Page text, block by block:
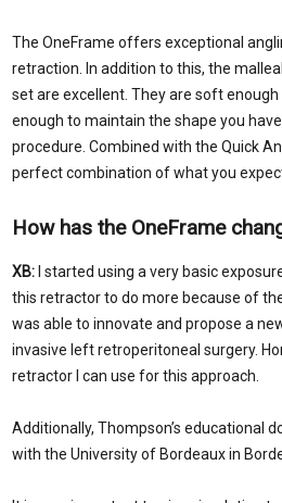
The OneFrame offers exceptional
retraction. In addition to this, the
set are excellent. They are soft
enough to maintain the shape you
procedure. Combined with the Quick
perfect combination of what you
How has the OneFrame
XB: I started using a very basic
this retractor to do more because of
was able to innovate and propose a
invasive left retroperitoneal surgery.
retractor I can use for this approach.
Additionally, Thompson’s educational
with the University of Bordeaux in